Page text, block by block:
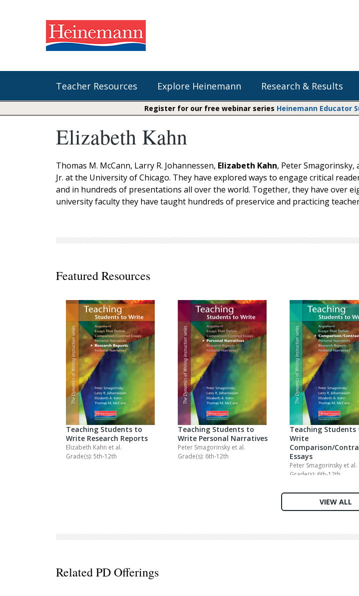
Teacher Resources
Shop Our Books
Curricular Resources
Audiobooks
Professional Learning
Explore Heinemann
Literacy
Fountas & Pinnell Literacy ™
Jennifer Serravallo's Resources
Saxon Reading Foundations
Units of Study
Moonlit Mountain Readers
Whole Group Literacy
Small Group Literacy
Assessment and Intervention
Writing
Browse by Author
Research & Results
Fountas & Pinnell Literacy™
Units of Study
Saxon Phonics and Spelling
Math Expressions
Matific
Register for our free webinar series Heinemann Educator
Elizabeth Kahn
Thomas M. McCann, Larry R. Johannessen, Elizabeth Kahn, Peter Smagorinsky,
Jr. at the University of Chicago. They have explored ways to engage critical
and in hundreds of presentations all over the world. Together, they have over
university faculty they have taught hundreds of preservice and practicing
Featured Resources
Teaching Students to
Write Research Reports
Elizabeth Kahn et al.
Grade(s): 5th-12th
Teaching Students to
Write Personal Narratives
Peter Smagorinsky et al.
Grade(s): 6th-12th
Teaching Students
Write
Comparison/
Essays
Peter Smagorinsky et al.
Grade(s): 6th-12th
VIEW ALL
Related PD Offerings